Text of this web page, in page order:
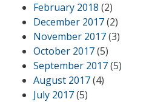
February 2018 (2)
December 2017(2)
November 2017(3)
October 2017(5)
September 2017(5)
August 2017(4)
July 2017(5)